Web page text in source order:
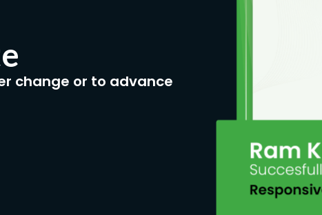
change or to advance